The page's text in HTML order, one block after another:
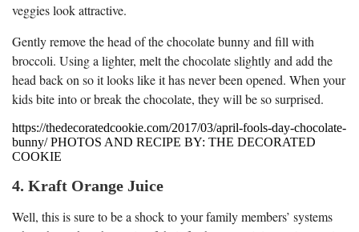
veggies look attractive.
Gently remove the head of the chocolate bunny and fill with
broccoli. Using a lighter, melt the chocolate slightly and add the
head back on so it looks like it has never been opened. When your
kids bite into or break the chocolate, they will be so surprised.
https://thedecoratedcookie.com/2017/03/april-fools-day-chocolate-
bunny/ PHOTOS AND RECIPE BY: THE DECORATED
COOKIE
4. Kraft Orange Juice
Well, this is sure to be a shock to your family members’ systems